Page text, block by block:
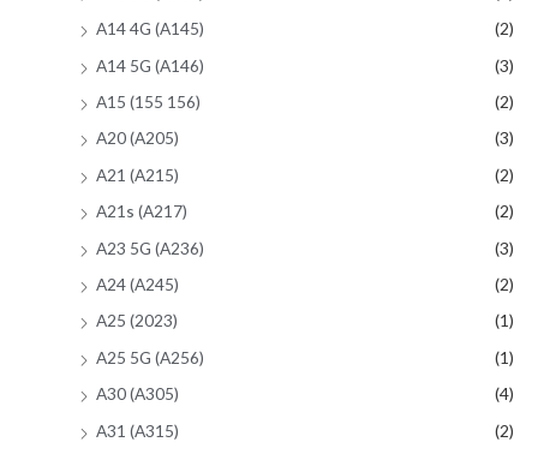
A14 4G (A145)
(2)
A14 5G (A146)
(3)
A15 (155 156)
(2)
A20 (A205)
(3)
A21 (A215)
(2)
A21s (A217)
(2)
A23 5G (A236)
(3)
A24 (A245)
(2)
A25 (2023)
(1)
A25 5G (A256)
(1)
A30 (A305)
(4)
A31 (A315)
(2)